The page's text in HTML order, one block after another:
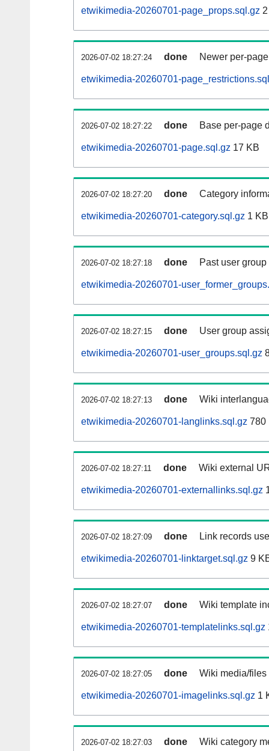
etwikimedia-20260701-page_props.sql.gz
2026-07-02 18:27:24 done Newer per-
etwikimedia-20260701-
2026-07-02 18:27:22 done Base per-page
etwikimedia-20260701-page.sql.gz 17 KB
2026-07-02 18:27:20 done Category
etwikimedia-20260701-category.sql.gz 1 KB
2026-07-02 18:27:18 done Past user
etwikimedia-20260701-
2026-07-02 18:27:15 done User group
etwikimedia-20260701-user_groups.sql.gz
2026-07-02 18:27:13 done Wiki
etwikimedia-20260701-langlinks.sql.gz 780
2026-07-02 18:27:11 done Wiki external
etwikimedia-20260701-externallinks.sql.gz
2026-07-02 18:27:09 done Link records
etwikimedia-20260701-linktarget.sql.gz 9
2026-07-02 18:27:07 done Wiki template
etwikimedia-20260701-templatelinks.sql.gz
2026-07-02 18:27:05 done Wiki media/
etwikimedia-20260701-imagelinks.sql.gz 1
2026-07-02 18:27:03 done Wiki category